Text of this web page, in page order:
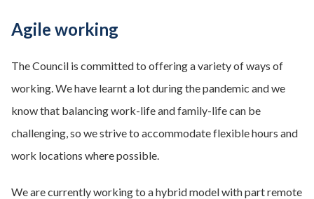
Agile working
The Council is committed to offering a variety of ways of
working. We have learnt a lot during the pandemic and we
know that balancing work-life and family-life can be
challenging, so we strive to accommodate flexible hours and
work locations where possible.
We are currently working to a hybrid model with part remote